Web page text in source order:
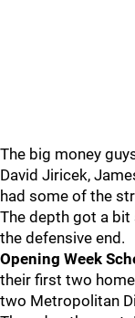
The big money
David Jiricek,
had some of the
The depth got a
the defensive end.
Opening Week
their first two
two Metropolitan